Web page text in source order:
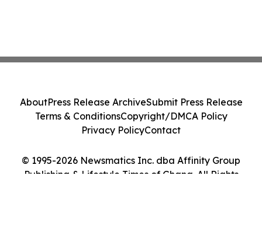
© 1995-2026 Newsmatics Inc. dba Affinity Group
Publishing & Lifestyle Times of Ghana. All Rights
AboutPress Release ArchiveSubmit Press Release
Terms & ConditionsCopyright/DMCA Policy
Privacy PolicyContact